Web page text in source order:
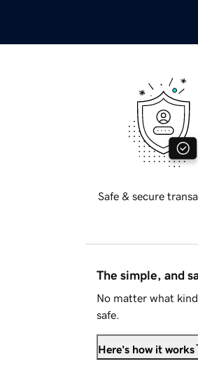
Safe & secure
The simple, and
No matter what
safe.
Here's how it works